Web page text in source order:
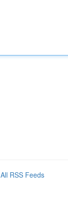
All RSS Feeds